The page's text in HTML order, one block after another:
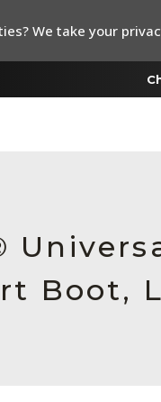
Boot,
We take your